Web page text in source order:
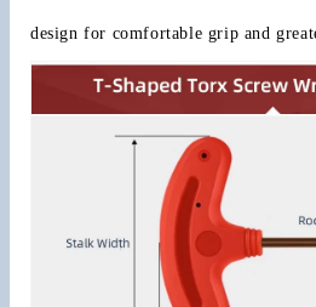
design for comfortable grip and